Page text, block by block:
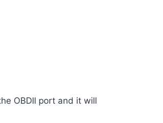
OBDII port and it will